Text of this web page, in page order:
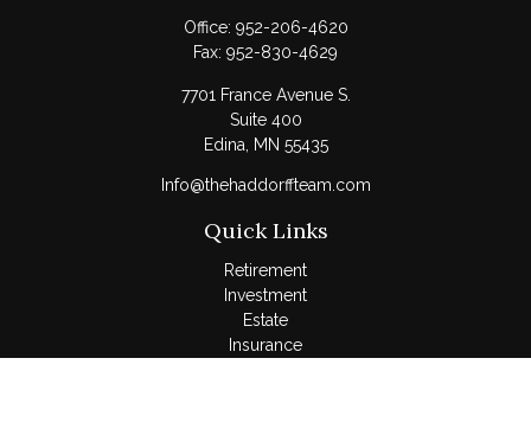
Office: 952-206-4620
Fax: 952-830-4629
7701 France Avenue S.
Suite 400
Edina,
MN 55435
Info@thehaddorffteam.com
Quick Links
Retirement
Investment
Estate
Insurance